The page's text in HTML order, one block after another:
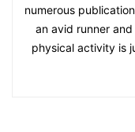
numerous
an avid runner
physical activity is